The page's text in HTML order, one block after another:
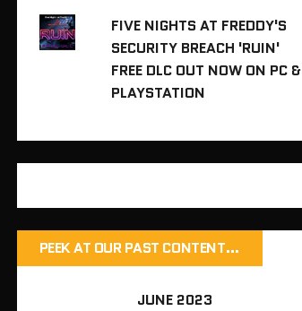
FIVE NIGHTS AT FREDDY'S
SECURITY BREACH 'RUIN'
FREE DLC OUT NOW ON PC &
PLAYSTATION
PEEK AT OUR PAST CONTENT…
JUNE 2023